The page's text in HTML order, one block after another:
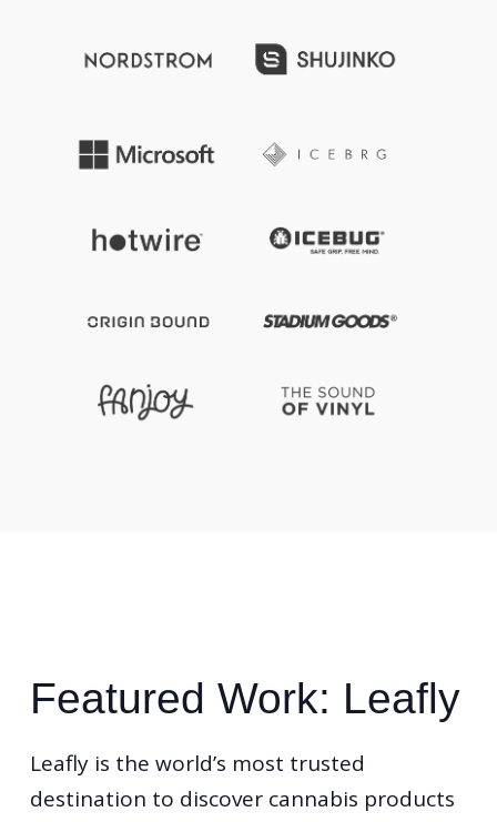
Featured Work: Leafly
Leafly is the world’s most trusted
destination to discover cannabis products